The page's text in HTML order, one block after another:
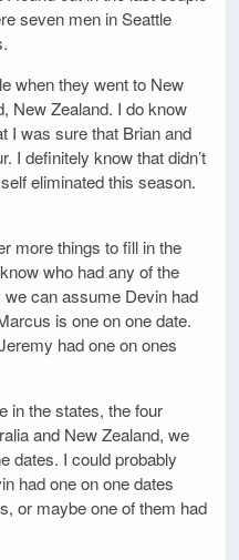
seven men in Seattle
when they went to New
New Zealand. I do know
I was sure that Brian and
I definitely know that didn’t
eliminated this season.
more things to fill in the
who had any of the
can assume Devin had
is one on one date.
had one on ones
in the states, the four
and New Zealand, we
dates. I could probably
had one on one dates
or maybe one of them had